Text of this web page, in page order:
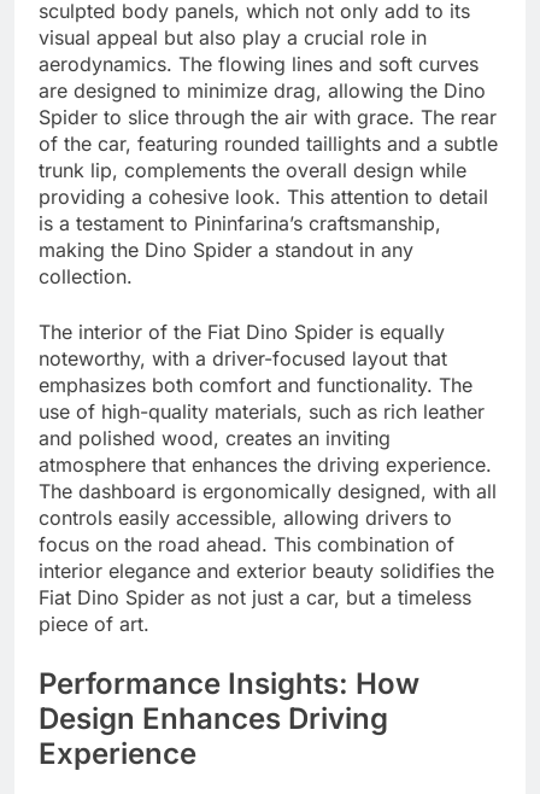
sculpted body panels, which not only add to its
visual appeal but also play a crucial role in
aerodynamics. The flowing lines and soft curves
are designed to minimize drag, allowing the Dino
Spider to slice through the air with grace. The rear
of the car, featuring rounded taillights and a subtle
trunk lip, complements the overall design while
providing a cohesive look. This attention to detail
is a testament to Pininfarina’s craftsmanship,
making the Dino Spider a standout in any
collection.
The interior of the Fiat Dino Spider is equally
noteworthy, with a driver-focused layout that
emphasizes both comfort and functionality. The
use of high-quality materials, such as rich leather
and polished wood, creates an inviting
atmosphere that enhances the driving experience.
The dashboard is ergonomically designed, with all
controls easily accessible, allowing drivers to
focus on the road ahead. This combination of
interior elegance and exterior beauty solidifies the
Fiat Dino Spider as not just a car, but a timeless
piece of art.
Performance Insights: How
Design Enhances Driving
Experience